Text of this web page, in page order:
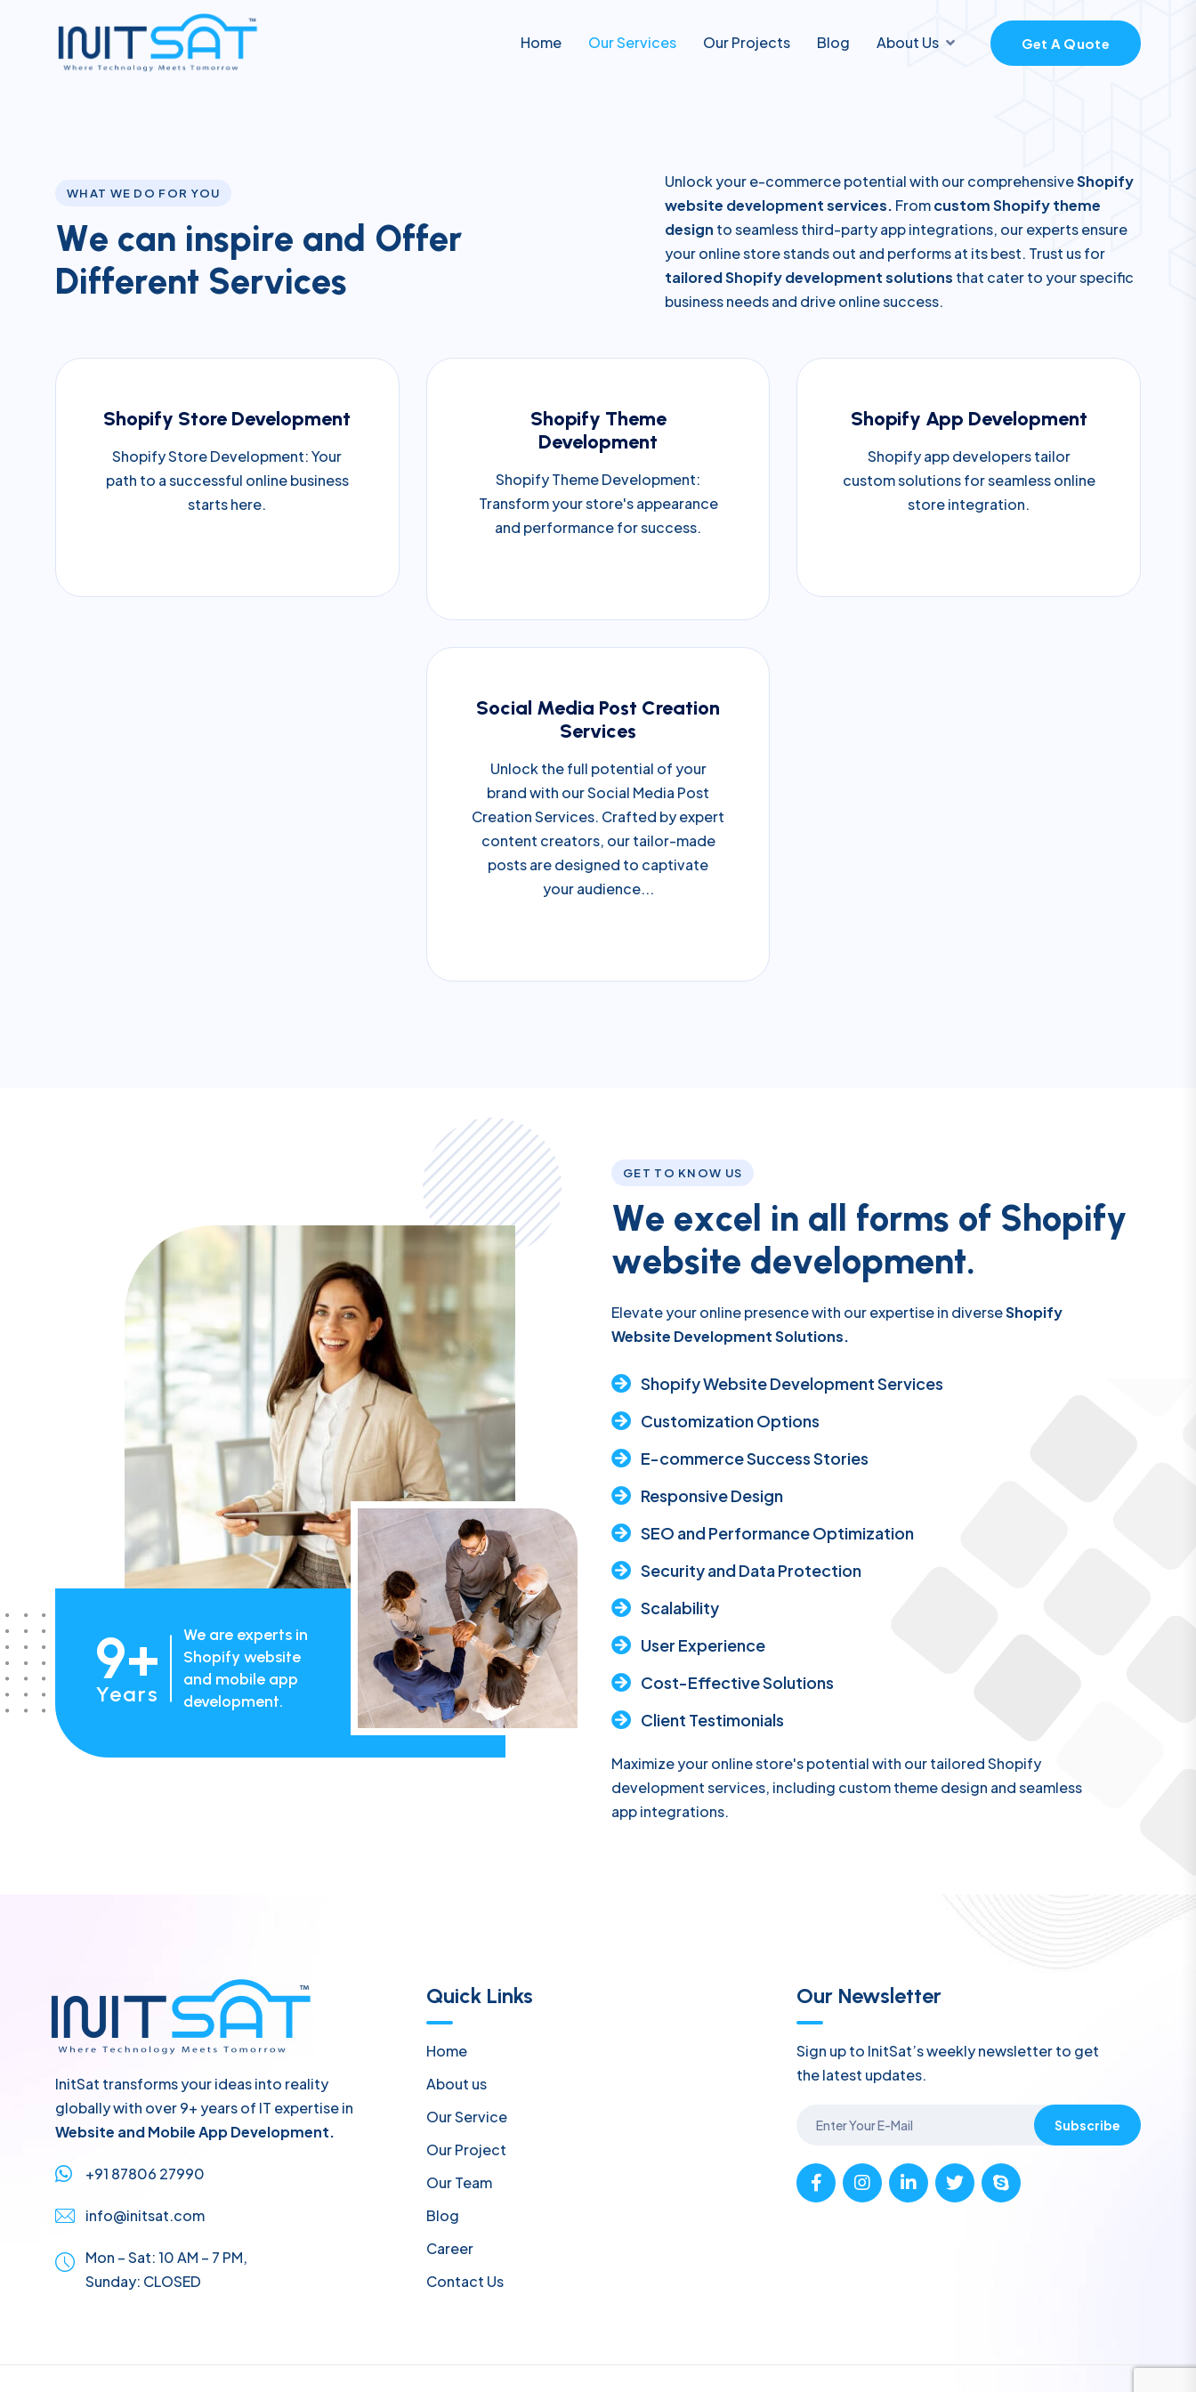
Home Our Services Our Projects Blog About Us Get A Quote
WHAT WE DO FOR YOU
We can inspire and Offer
Different Services
Unlock your e-commerce potential with our comprehensiveShopify
website development services. Fromcustom Shopify theme
design to seamless third-party app integrations, our experts ensure
your online store stands out and performs at its best. Trust us for
tailored Shopify development solutions that cater to your specific
business needs and drive online success.
Shopify Store Development
Shopify Store Development: Your
path to a successful online business
starts here.
Shopify Theme
Development
Shopify Theme Development:
Transform your store's appearance
and performance for success.
Shopify App Development
Shopify app developers tailor
custom solutions for seamless online
store integration.
Social Media Post Creation
Services
Unlock the full potential of your
brand with our Social Media Post
Creation Services. Crafted by expert
content creators, our tailor-made
posts are designed to captivate
your audience...
9+
Years
We are experts in
Shopify website
and mobile app
development.
GET TO KNOW US
We exce in a forms of Shopify
website deve opment.
Elevate your online presence with our expertise in diverseShopify
Website Development Solutions.
Shopify Website Development Services
Customization Options
E-commerce Success Stories
Responsive Design
SEO and Performance Optimization
Security and Data Protection
Scalability
User Experience
Cost-Effective Solutions
Client Testimonials
Maximize your online store's potential with our tailored Shopify
development services, including custom theme design and seamless
app integrations.
InitSat transforms your ideas into reality
globally with over 9+ years of IT expertise in
Website and Mobile App Development.
+91 87806 27990
info@initsat.com
Mon – Sat: 10 AM – 7 PM,
Sunday: CLOSED
Quick Links
Home
About us
Our Service
Our Project
Our Team
Blog
Career
Contact Us
Our Newsletter
Sign up to InitSat’s weekly newsletter to get
the latest updates.
Subscribe